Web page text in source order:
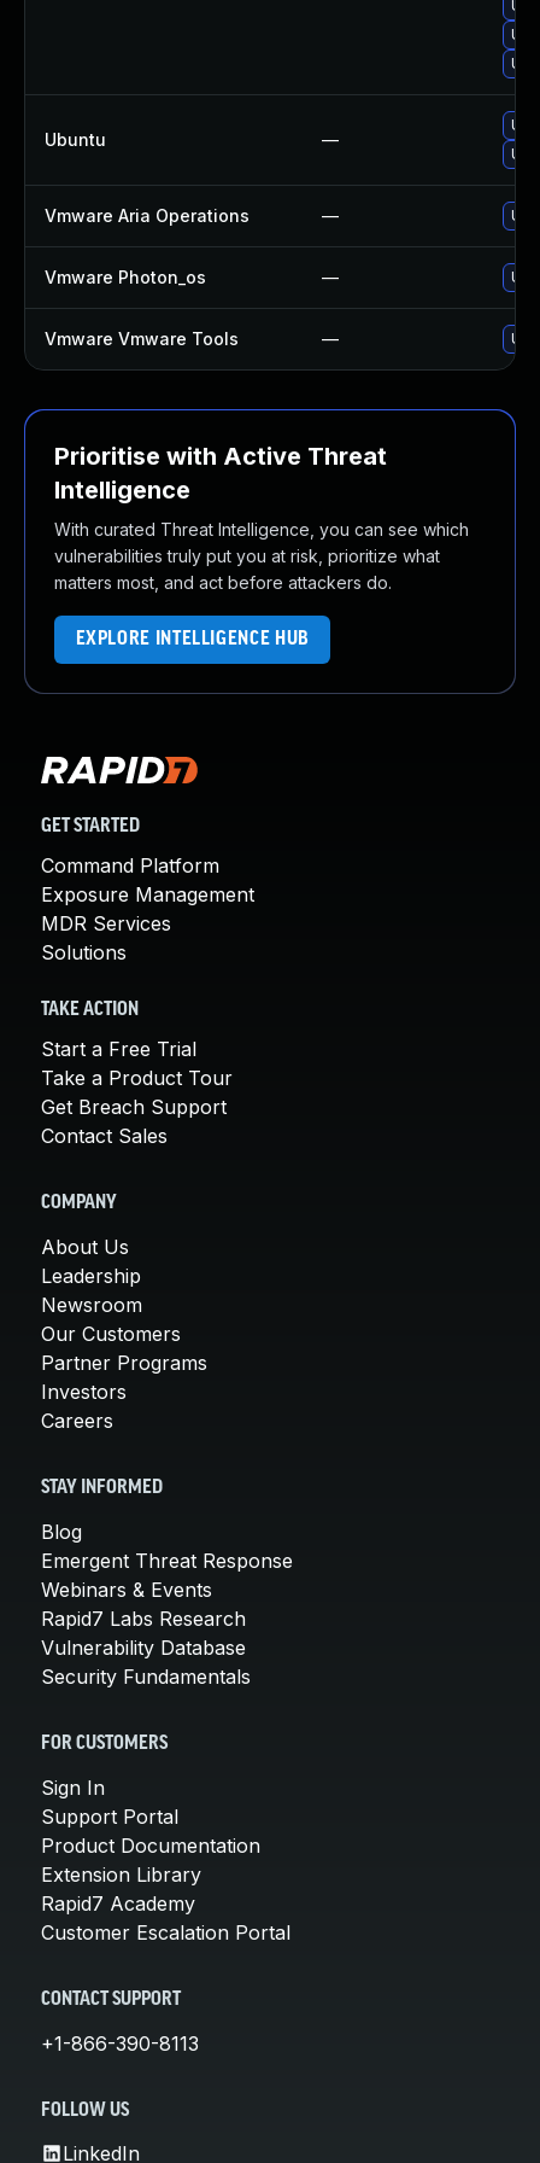
Ubuntu —
Vmware Aria Operations —
Vmware Photon_os —
Vmware Vmware Tools —
Prioritise with Active Threat
Intelligence
With curated Threat Intelligence, you can see which
vulnerabilities truly put you at risk, prioritize what
matters most, and act before attackers do.
EXPLORE INTELLIGENCE HUB
GET STARTED
Command Platform
Exposure Management
MDR Services
Solutions
TAKE ACTION
Start a Free Trial
Take a Product Tour
Get Breach Support
Contact Sales
COMPANY
About Us
Leadership
Newsroom
Our Customers
Partner Programs
Investors
Careers
STAY INFORMED
Blog
Emergent Threat Response
Webinars & Events
Rapid7 Labs Research
Vulnerability Database
Security Fundamentals
FOR CUSTOMERS
Sign In
Support Portal
Product Documentation
Extension Library
Rapid7 Academy
Customer Escalation Portal
CONTACT SUPPORT
+1-866-390-8113
FOLLOW US
LinkedIn